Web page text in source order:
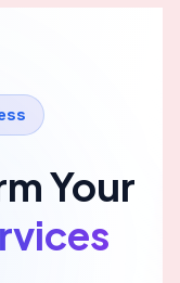
Your